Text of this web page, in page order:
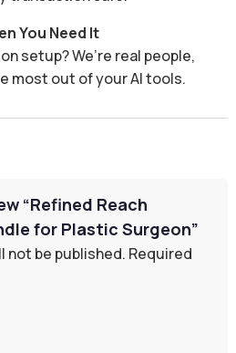
You Need It
setup? We’re real people,
most out of your AI tools.
“Refined Reach
for Plastic Surgeon”
not be published. Required